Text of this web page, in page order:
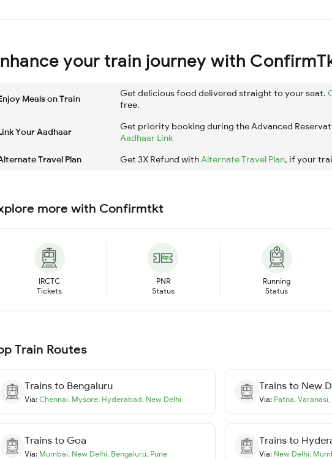
your train journey with
Meals on Train
Get delicious food delivered straight to your seat.
free.
Your Aadhaar
Get priority booking during the Advanced
Aadhaar Link
Travel Plan
Get 3X Refund withAlternate Travel Plan, if your
more with Confirmtkt
IRCTC
Tickets
PNR
Status
Running
Status
Train Routes
Trains to Bengaluru
Via: Chennai, Mysore, Hyderabad, New Delhi
Trains to New
Via: Patna, Varanasi,
Trains to Goa
Via: Mumbai, New Delhi, Bengaluru, Pune
Trains to
Via: New Delhi,